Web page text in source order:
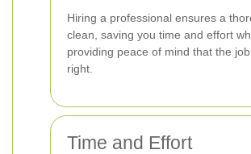
Hiring a professional ensures a
clean, saving you time and effort
providing peace of mind that the
right.
Time and Effort